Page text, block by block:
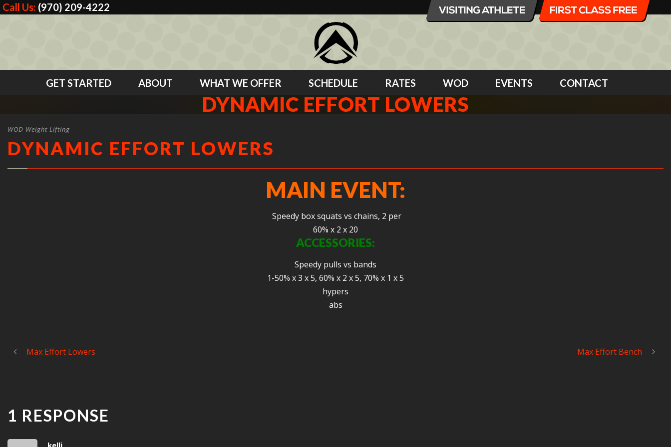
Call Us: (970) 209-4222
GET STARTED ABOUT WHAT WE OFFER SCHEDULE RATES WOD EVENTS CONTACT
DYNAMIC EFFORT LOWERS
WOD Weight Lifting
DYNAMIC EFFORT LOWERS
MAIN EVENT:
Speedy box squats vs chains, 2 per
60% x 2 x 20
ACCESSORIES:
Speedy pulls vs bands
1-50% x 3 x 5, 60% x 2 x 5, 70% x 1 x 5
hypers
abs
Max Effort Lowers Max Effort Bench
1 RESPONSE
kelli